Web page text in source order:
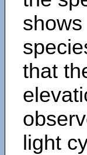
that
light